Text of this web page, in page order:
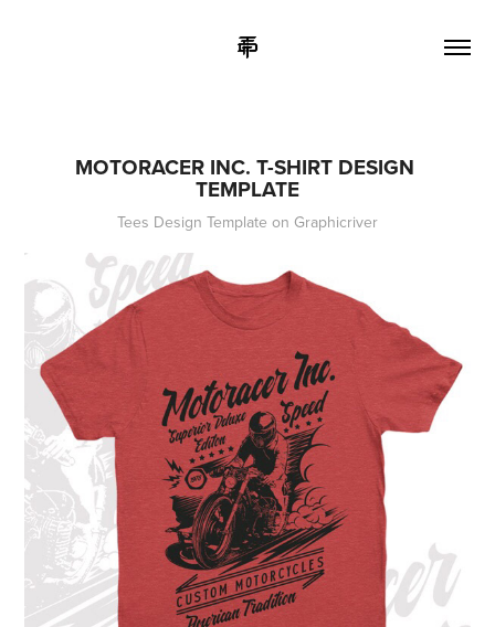
MOTORACER INC. T-SHIRT DESIGN
TEMPLATE
Tees Design Template on Graphicriver